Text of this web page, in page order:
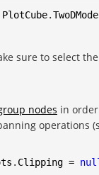
PlotCube.TwoDMode
sure to select
nodes in
operations
. Clipping =